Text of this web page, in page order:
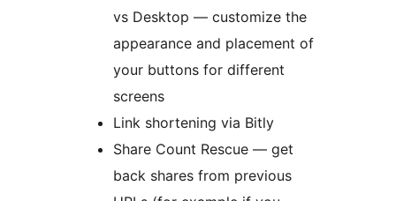
vs Desktop — customize the
appearance and placement of
your buttons for different
screens
Link shortening via Bitly
Share Count Rescue — get
back shares from previous